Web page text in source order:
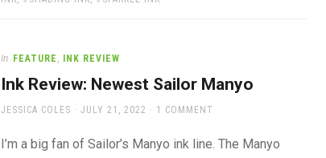
In FEATURE , INK REVIEW
Ink Review: Newest Sailor Manyo
AUTHOR
JESSICA COLES
POSTED
JULY 21, 2022 1 COMMENT
I’m a big fan of Sailor’s Manyo ink line. The Manyo